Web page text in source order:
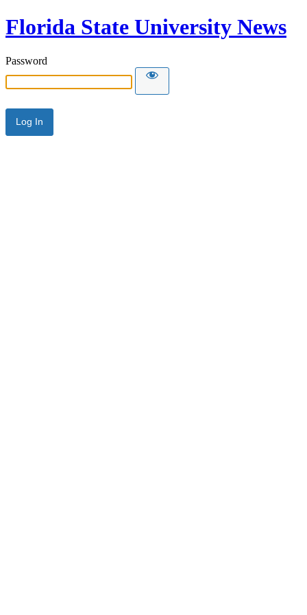
Florida State University News
Password